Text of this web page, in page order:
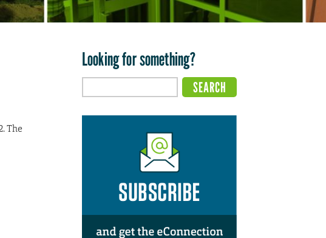
The
Looking for something?